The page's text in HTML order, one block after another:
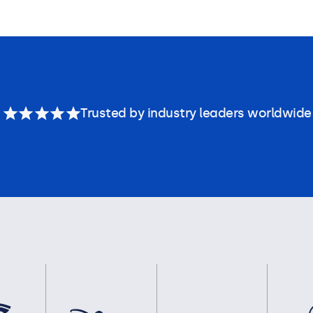
Trusted by industry leaders worldwide